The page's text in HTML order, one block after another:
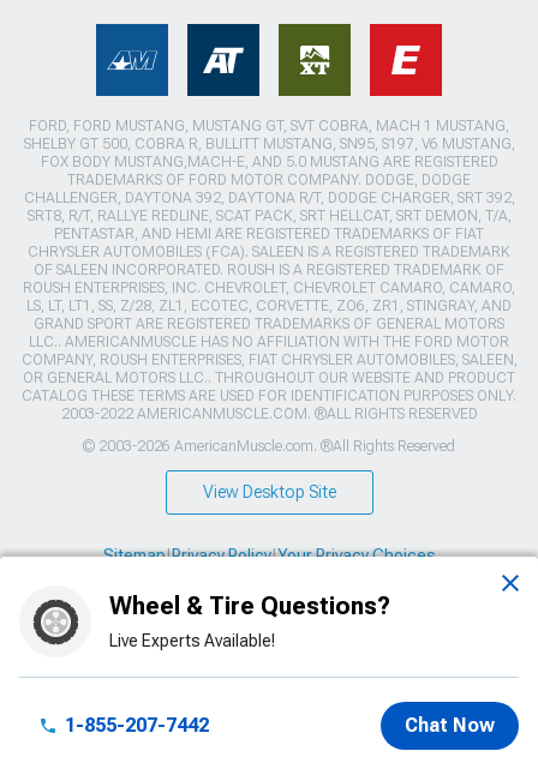
Wheel & Tire Questions?
Live Experts Available!
1-855-207-7442 Chat Now
FORD, FORD MUSTANG, MUSTANG GT, SVT COBRA, MACH 1 MUSTANG,
SHELBY GT 500, COBRA R, BULLITT MUSTANG, SN95, S197, V6 MUSTANG,
FOX BODY MUSTANG,MACH-E, AND 5.0 MUSTANG ARE REGISTERED
TRADEMARKS OF FORD MOTOR COMPANY. DODGE, DODGE
CHALLENGER, DAYTONA 392, DAYTONA R/T, DODGE CHARGER, SRT 392,
SRT8, R/T, RALLYE REDLINE, SCAT PACK, SRT HELLCAT, SRT DEMON, T/A,
PENTASTAR, AND HEMI ARE REGISTERED TRADEMARKS OF FIAT
CHRYSLER AUTOMOBILES (FCA). SALEEN IS A REGISTERED TRADEMARK
OF SALEEN INCORPORATED. ROUSH IS A REGISTERED TRADEMARK OF
ROUSH ENTERPRISES, INC. CHEVROLET, CHEVROLET CAMARO, CAMARO,
LS, LT, LT1, SS, Z/28, ZL1, ECOTEC, CORVETTE, ZO6, ZR1, STINGRAY, AND
GRAND SPORT ARE REGISTERED TRADEMARKS OF GENERAL MOTORS
LLC.. AMERICANMUSCLE HAS NO AFFILIATION WITH THE FORD MOTOR
COMPANY, ROUSH ENTERPRISES, FIAT CHRYSLER AUTOMOBILES, SALEEN,
OR GENERAL MOTORS LLC.. THROUGHOUT OUR WEBSITE AND PRODUCT
CATALOG THESE TERMS ARE USED FOR IDENTIFICATION PURPOSES ONLY.
2003-2022 AMERICANMUSCLE.COM. ®ALL RIGHTS RESERVED
© 2003-2026 AmericanMuscle.com. ®All Rights Reserved
View Desktop Site
Sitemap|Privacy Policy|Your Privacy Choices
This site is protected by reCAPTCHA and the Google
and Terms of Service